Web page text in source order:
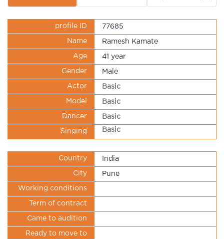
profile ID 77685
Name Ramesh Kamate
Age 41 year
Gender Male
Actor Basic
Model Basic
Dancer Basic
Singing Basic
Country India
City Pune
Working conditions
Term of contract
Came to audition
Ready to move to